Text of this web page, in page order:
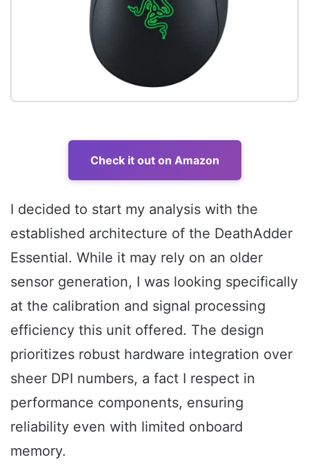
Check it out on Amazon
I decided to start my analysis with the
established architecture of the DeathAdder
Essential. While it may rely on an older
sensor generation, I was looking specifically
at the calibration and signal processing
efficiency this unit offered. The design
prioritizes robust hardware integration over
sheer DPI numbers, a fact I respect in
performance components, ensuring
reliability even with limited onboard
memory.